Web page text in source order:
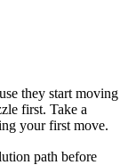
they start moving
first. Take a
your first move.
path before